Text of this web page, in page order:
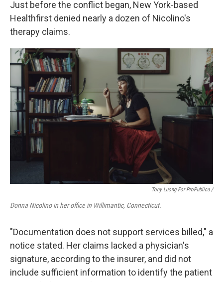
Just before the conflict began, New York-based
Healthfirst denied nearly a dozen of Nicolino's
therapy claims.
Tony Luong For ProPublica /
Donna Nicolino in her office in Willimantic, Connecticut.
"Documentation does not support services billed," a
notice stated. Her claims lacked a physician's
signature, according to the insurer, and did not
include sufficient information to identify the patient